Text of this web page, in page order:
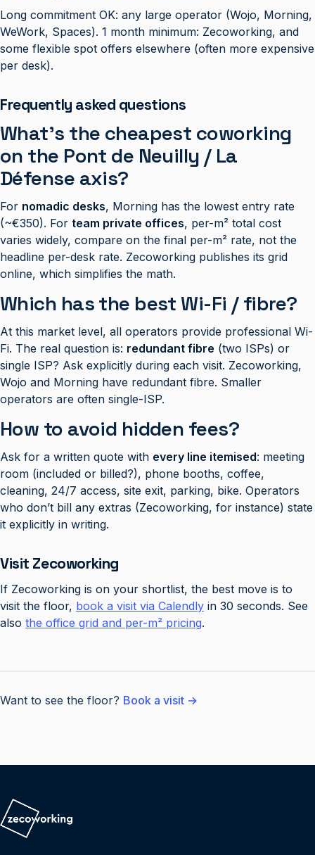
Long commitment OK: any large operator (Wojo, Morning,
WeWork, Spaces). 1 month minimum: Zecoworking, and
some flexible spot offers elsewhere (often more expensive
per desk).
Frequently asked questions
What’s the cheapest coworking
on the Pont de Neuilly / La
Défense axis?
For nomadic desks, Morning has the lowest entry rate
(~€350). For team private offices, per-m² total cost
varies widely, compare on the final per-m² rate, not the
headline per-desk rate. Zecoworking publishes its grid
online, which simplifies the math.
Which has the best Wi-Fi / fibre?
At this market level, all operators provide professional Wi-
Fi. The real question is: redundant fibre (two ISPs) or
single ISP? Ask explicitly during each visit. Zecoworking,
Wojo and Morning have redundant fibre. Smaller
operators are often single-ISP.
How to avoid hidden fees?
Ask for a written quote with every line itemised: meeting
room (included or billed?), phone booths, coffee,
cleaning, 24/7 access, site exit, parking, bike. Operators
who don’t bill any extras (Zecoworking, for instance) state
it explicitly in writing.
Visit Zecoworking
If Zecoworking is on your shortlist, the best move is to
visit the floor, book a visit via Calendly in 30 seconds. See
also the office grid and per-m² pricing.
Want to see the floor? Book a visit →